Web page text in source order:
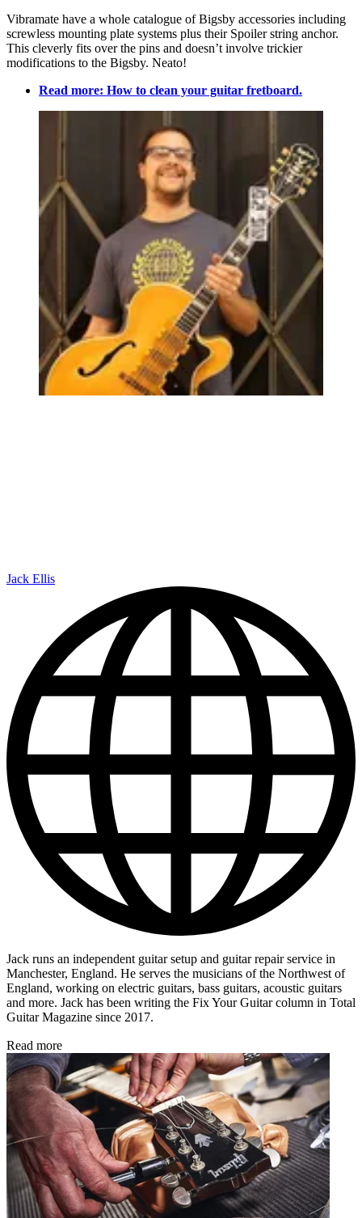
Vibramate have a whole catalogue of Bigsby accessories including
screwless mounting plate systems plus their Spoiler string anchor.
This cleverly fits over the pins and doesn’t involve trickier
modifications to the Bigsby. Neato!
Read more: How to clean your guitar fretboard.
Jack Ellis
Jack runs an independent guitar setup and guitar repair service in
Manchester, England. He serves the musicians of the Northwest of
England, working on electric guitars, bass guitars, acoustic guitars
and more. Jack has been writing the Fix Your Guitar column in Total
Guitar Magazine since 2017.
Read more